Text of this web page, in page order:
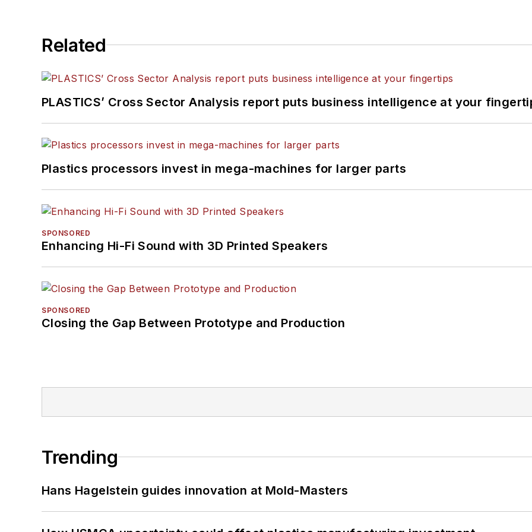
Related
PLASTICS’ Cross Sector Analysis report puts business intelligence at your
Plastics processors invest in mega-machines for larger parts
SPONSORED
Enhancing Hi-Fi Sound with 3D Printed Speakers
SPONSORED
Closing the Gap Between Prototype and Production
Trending
Hans Hagelstein guides innovation at Mold-Masters